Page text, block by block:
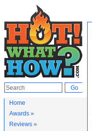
Home
Awards »
Reviews »